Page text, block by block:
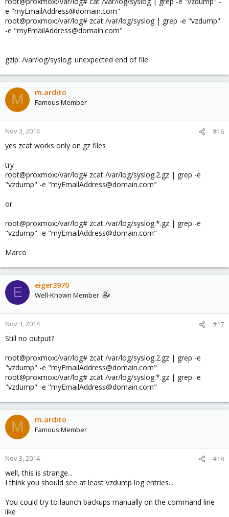
e "myEmailAddress@domain.com"
root@proxmox:/var/log# zcat /var/log/syslog | grep -e "vzdump"
-e "myEmailAddress@domain.com"
gzip: /var/log/syslog: unexpected end of file
M m.ardito
Famous Member
Nov 3, 2014 #16
yes zcat works only on gz files
try
root@proxmox:/var/log# zcat /var/log/syslog.2.gz | grep -e
"vzdump" -e "myEmailAddress@domain.com"
or
root@proxmox:/var/log# zcat /var/log/syslog.*.gz | grep -e
"vzdump" -e "myEmailAddress@domain.com"
Marco
E eiger3970
Well-Known Member
Nov 3, 2014 #17
Still no output?
root@proxmox:/var/log# zcat /var/log/syslog.2.gz | grep -e
"vzdump" -e "myEmailAddress@domain.com"
root@proxmox:/var/log# zcat /var/log/syslog.*.gz | grep -e
"vzdump" -e "myEmailAddress@domain.com"
M m.ardito
Famous Member
Nov 3, 2014 #18
well, this is strange...
I think you should see at least vzdump log entries...
You could try to launch backups manually on the command line
like